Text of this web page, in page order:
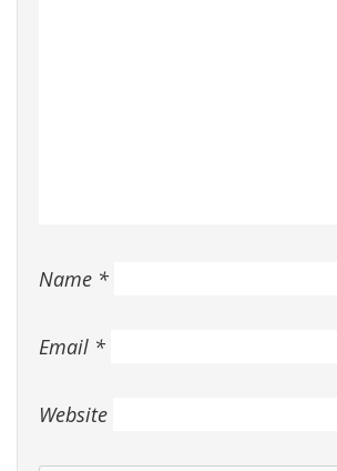
Name *
Email *
Website